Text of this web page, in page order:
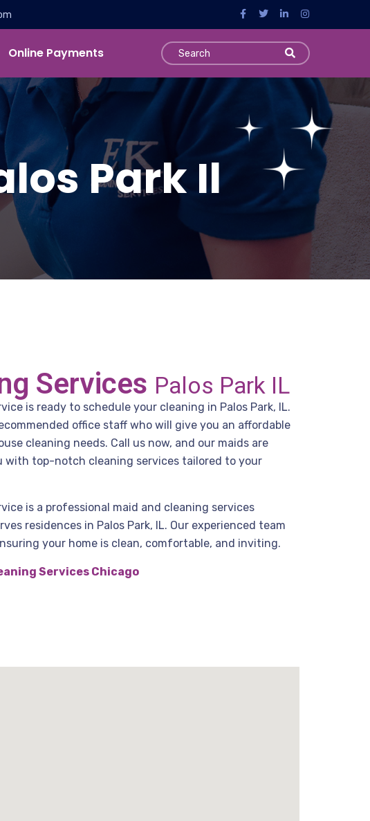
Online Payments
Park Il
Services Palos Park IL
is ready to schedule your cleaning in Palos Park, IL.
office staff who will give you an affordable
cleaning needs. Call us now, and our maids are
with top-notch cleaning services tailored to your
is a professional maid and cleaning services
residences in Palos Park, IL. Our experienced team
your home is clean, comfortable, and inviting.
Services Chicago